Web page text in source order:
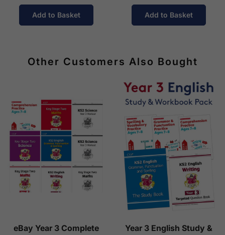
Add to Basket Add to Basket
Other Customers Also Bought
eBay Year 3 Complete
Year 3 English Study &